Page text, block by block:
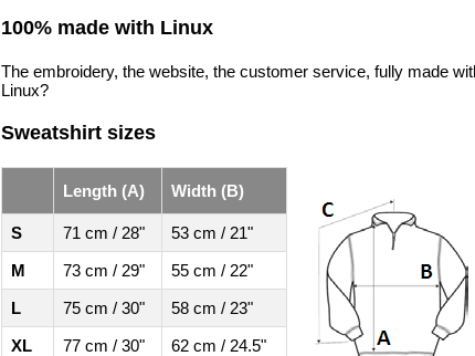
100% made with Linux
The embroidery, the website, the customer service, fully made
Linux?
Sweatshirt sizes
Length (A) Width (B)
S 71 cm / 28"
53 cm / 21"
M
73 cm / 29"
55 cm / 22"
L
75 cm / 30"
58 cm / 23"
XL
77 cm / 30"
62 cm / 24.5"